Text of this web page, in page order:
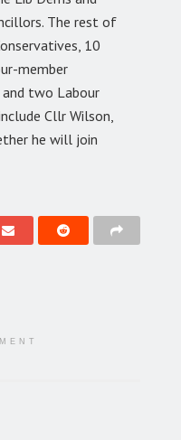
The rest of
10
member
two Labour
Cllr Wilson,
he will join